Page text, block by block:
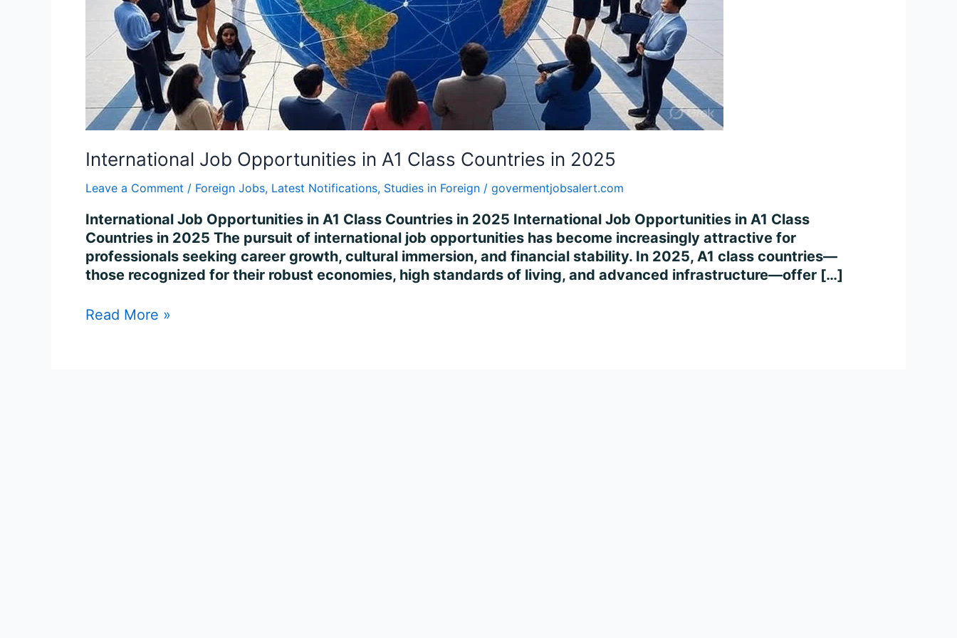
International Job Opportunities in A1 Class Countries in 2025
Leave a Comment / Foreign Jobs, Latest Notifications, Studies in Foreign / govermentjobsalert.com
International Job Opportunities in A1 Class Countries in 2025 International Job Opportunities in A1 Class
Countries in 2025 The pursuit of international job opportunities has become increasingly attractive for
professionals seeking career growth, cultural immersion, and financial stability. In 2025, A1 class countries—
those recognized for their robust economies, high standards of living, and advanced infrastructure—offer […]
Read More »